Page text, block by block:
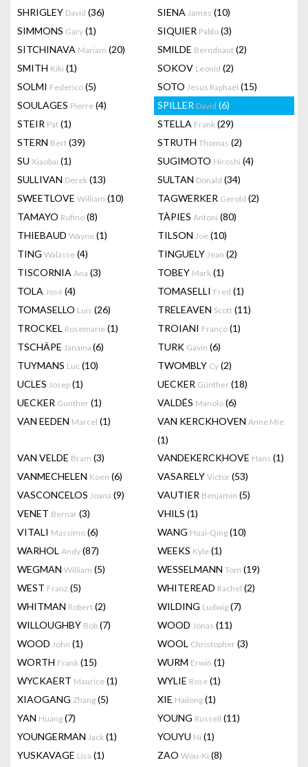
SHRIGLEY David (36) SIENA James (10)
SIMMONS Gary (1) SIQUIER Pablo (3)
SITCHINAVA Mariam (20) SMILDE Berndnaut (2)
SMITH Kiki (1) SOKOV Leonid (2)
SOLMI Federico (5) SOTO Jesus Raphael (15)
SOULAGES Pierre (4) SPILLER David (6)
STEIR Pat (1) STELLA Frank (29)
STERN Bert (39) STRUTH Thomas (2)
SU Xiaobai (1) SUGIMOTO Hiroshi (4)
SULLIVAN Derek (13) SULTAN Donald (34)
SWEETLOVE William (10) TAGWERKER Gerold (2)
TAMAYO Rufino (8) TÀPIES Antoni (80)
THIEBAUD Wayne (1) TILSON Joe (10)
TING Walasse (4) TINGUELY Jean (2)
TISCORNIA Ana (3) TOBEY Mark (1)
TOLA José (4) TOMASELLI Fred (1)
TOMASELLO Luis (26) TRELEAVEN Scott (11)
TROCKEL Rosemarie (1) TROIANI Franco (1)
TSCHÄPE Janaina (6) TURK Gavin (6)
TUYMANS Luc (10) TWOMBLY Cy (2)
UCLES Josep (1) UECKER Günther (18)
UECKER Gunther (1) VALDÉS Manolo (6)
VAN EEDEN Marcel (1) VAN KERCKHOVEN Anne Mie
(1)
VAN VELDE Bram (3) VANDEKERCKHOVE Hans (1)
VANMECHELEN Koen (6) VASARELY Victor (53)
VASCONCELOS Joana (9) VAUTIER Benjamin (5)
VENET Bernar (3) VHILS (1)
VITALI Massimo (6) WANG Huai-Qing (10)
WARHOL Andy (87) WEEKS Kyle (1)
WEGMAN William (5) WESSELMANN Tom (19)
WEST Franz (5) WHITEREAD Rachel (2)
WHITMAN Robert (2) WILDING Ludwig (7)
WILLOUGHBY Bob (7) WOOD Jonas (11)
WOOD John (1) WOOL Christopher (3)
WORTH Frank (15) WURM Erwin (1)
WYCKAERT Maurice (1) WYLIE Rose (1)
XIAOGANG Zhang (5) XIE Hailong (1)
YAN Huang (7) YOUNG Russell (11)
YOUNGERMAN Jack (1) YOUYU Ni (1)
YUSKAVAGE Lisa (1) ZAO Wou-Ki (8)